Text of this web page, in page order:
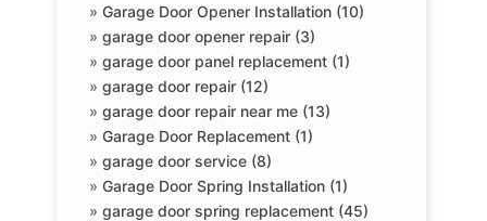
»Garage Door Opener Installation (10)
»garage door opener repair (3)
»garage door panel replacement (1)
»garage door repair (12)
»garage door repair near me (13)
»Garage Door Replacement (1)
»garage door service (8)
»Garage Door Spring Installation (1)
»garage door spring replacement (45)